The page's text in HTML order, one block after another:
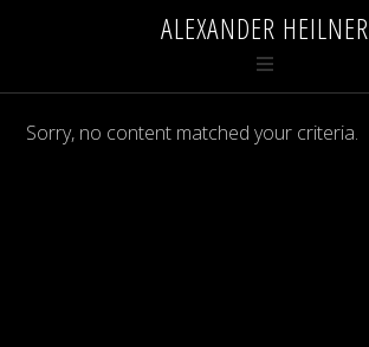
ALEXANDER HEILNER
Sorry, no content matched your criteria.